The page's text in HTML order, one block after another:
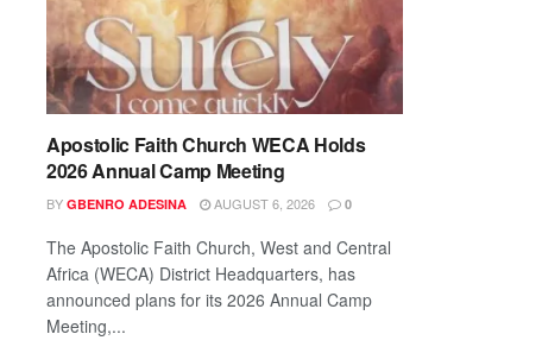
Apostolic Faith Church WECA Holds
2026 Annual Camp Meeting
BY GBENRO ADESINA AUGUST 6, 2026 0
The Apostolic Faith Church, West and Central
Africa (WECA) District Headquarters, has
announced plans for its 2026 Annual Camp
Meeting,...